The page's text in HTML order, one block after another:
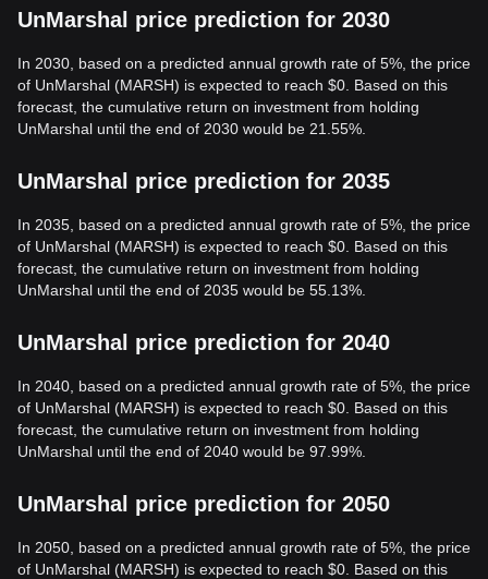
UnMarshal price prediction for 2030
In 2030, based on a predicted annual growth rate of 5%, the price
of UnMarshal (MARSH) is expected to reach $0. Based on this
forecast, the cumulative return on investment from holding
UnMarshal until the end of 2030 would be 21.55%.
UnMarshal price prediction for 2035
In 2035, based on a predicted annual growth rate of 5%, the price
of UnMarshal (MARSH) is expected to reach $0. Based on this
forecast, the cumulative return on investment from holding
UnMarshal until the end of 2035 would be 55.13%.
UnMarshal price prediction for 2040
In 2040, based on a predicted annual growth rate of 5%, the price
of UnMarshal (MARSH) is expected to reach $0. Based on this
forecast, the cumulative return on investment from holding
UnMarshal until the end of 2040 would be 97.99%.
UnMarshal price prediction for 2050
In 2050, based on a predicted annual growth rate of 5%, the price
of UnMarshal (MARSH) is expected to reach $0. Based on this